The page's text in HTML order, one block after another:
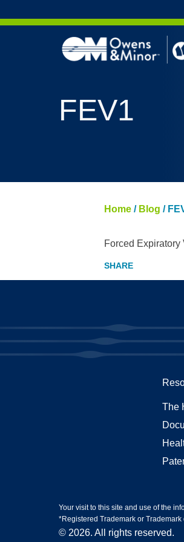
FEV1
Home / Blog /
Forced Expiratory
The
Your visit to this site and use of the
*Registered Trademark or
© 2026. All rights reserved.